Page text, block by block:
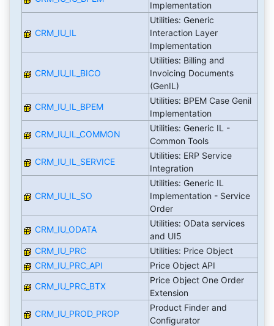
Implementation
CRM_IU_IL
Utilities: Generic
Interaction Layer
Implementation
CRM_IU_IL_BICO
Utilities: Billing and
Invoicing Documents
(GenIL)
CRM_IU_IL_BPEM
Utilities: BPEM Case Genil
Implementation
CRM_IU_IL_COMMON
Utilities: Generic IL -
Common Tools
CRM_IU_IL_SERVICE
Utilities: ERP Service
Integration
CRM_IU_IL_SO
Utilities: Generic IL
Implementation - Service
Order
CRM_IU_ODATA
Utilities: OData services
and UI5
CRM_IU_PRC
Utilities: Price Object
CRM_IU_PRC_API
Price Object API
CRM_IU_PRC_BTX
Price Object One Order
Extension
CRM_IU_PROD_PROP
Product Finder and
Configurator